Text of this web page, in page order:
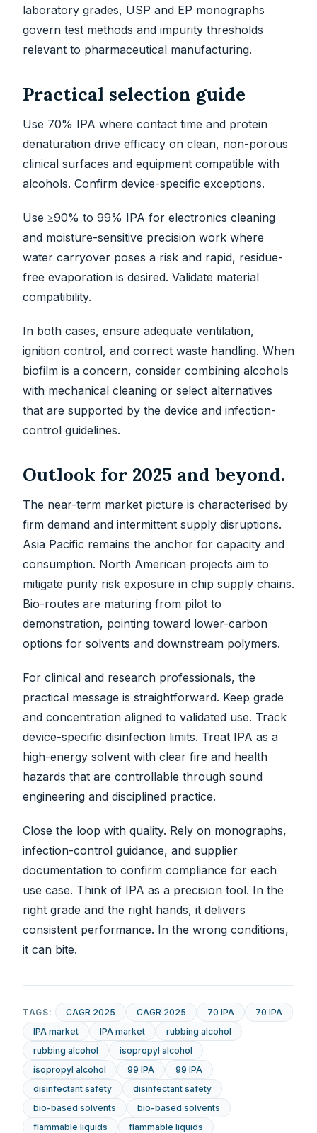
laboratory grades, USP and EP monographs
govern test methods and impurity thresholds
relevant to pharmaceutical manufacturing.
Practical selection guide
Use 70% IPA where contact time and protein
denaturation drive efficacy on clean, non-porous
clinical surfaces and equipment compatible with
alcohols. Confirm device-specific exceptions.
Use ≥90% to 99% IPA for electronics cleaning
and moisture-sensitive precision work where
water carryover poses a risk and rapid, residue-
free evaporation is desired. Validate material
compatibility.
In both cases, ensure adequate ventilation,
ignition control, and correct waste handling. When
biofilm is a concern, consider combining alcohols
with mechanical cleaning or select alternatives
that are supported by the device and infection-
control guidelines.
Outlook for 2025 and beyond.
The near-term market picture is characterised by
firm demand and intermittent supply disruptions.
Asia Pacific remains the anchor for capacity and
consumption. North American projects aim to
mitigate purity risk exposure in chip supply chains.
Bio-routes are maturing from pilot to
demonstration, pointing toward lower-carbon
options for solvents and downstream polymers.
For clinical and research professionals, the
practical message is straightforward. Keep grade
and concentration aligned to validated use. Track
device-specific disinfection limits. Treat IPA as a
high-energy solvent with clear fire and health
hazards that are controllable through sound
engineering and disciplined practice.
Close the loop with quality. Rely on monographs,
infection-control guidance, and supplier
documentation to confirm compliance for each
use case. Think of IPA as a precision tool. In the
right grade and the right hands, it delivers
consistent performance. In the wrong conditions,
it can bite.
TAGS: CAGR 2025 CAGR 2025 70 IPA
70 IPA
IPA market
IPA market
rubbing alcohol
rubbing alcohol
isopropyl alcohol
isopropyl alcohol
99 IPA
99 IPA
disinfectant safety
disinfectant safety
bio-based solvents
bio-based solvents
flammable liquids
flammable liquids